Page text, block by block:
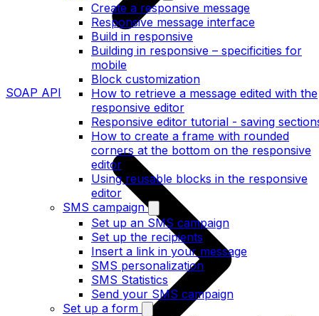
Create a responsive message
Responsive message interface
Build in responsive
Building in responsive – specificities for
mobile
Block customization
How to retrieve a message edited with the
responsive editor
Responsive editor tutorial - saving
How to create a frame with rounded
corners at the bottom on the responsive
editor
Using reusable blocks in the responsive
editor
SMS campaign
Set up an SMS campaign
Set up the recipients
Insert a link in your message
SMS personalization
SMS Statistics
Send your SMS campaign
Set up a form
SOAP API